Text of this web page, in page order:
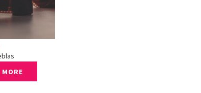
MORE